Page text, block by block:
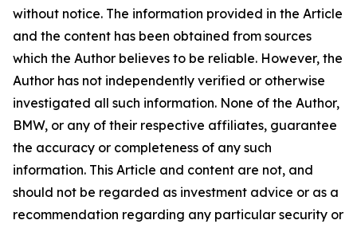
without notice. The information provided in the Article
and the content has been obtained from sources
which the Author believes to be reliable. However, the
Author has not independently verified or otherwise
investigated all such information. None of the Author,
BMW, or any of their respective affiliates, guarantee
the accuracy or completeness of any such
information. This Article and content are not, and
should not be regarded as investment advice or as a
recommendation regarding any particular security or